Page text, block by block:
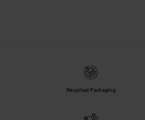
Recycled Packaging